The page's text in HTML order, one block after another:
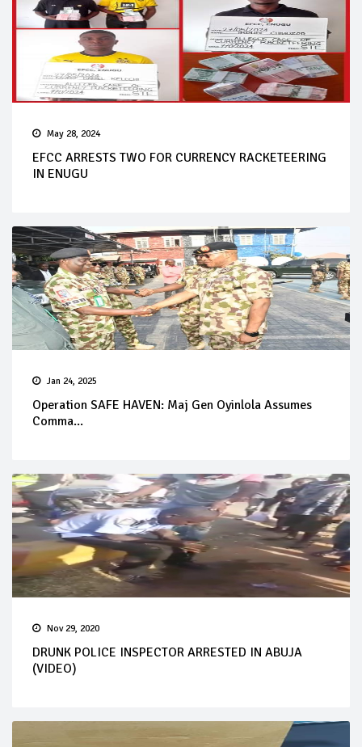
May 28, 2024
EFCC ARRESTS TWO FOR CURRENCY RACKETEERING
IN ENUGU
Jan 24, 2025
Operation SAFE HAVEN: Maj Gen Oyinlola Assumes
Comma...
Nov 29, 2020
DRUNK POLICE INSPECTOR ARRESTED IN ABUJA
(VIDEO)